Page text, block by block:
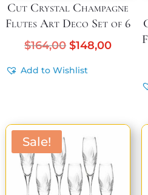
Cut Crystal Champagne
Flutes Art Deco Set of 6
$164,00 Original
was:
$148,00
Add to Wishlist
Sale!